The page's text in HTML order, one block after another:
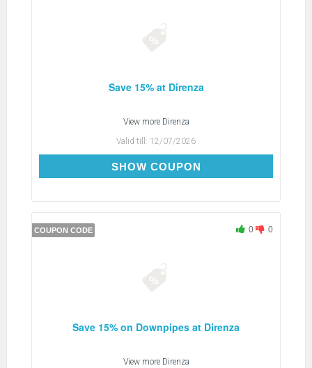
Save 15% at Direnza
View more Direnza
Valid till: 12/07/2026
SHOW COUPON
COUPON CODE 0 0
Save 15% on Downpipes at Direnza
View more Direnza